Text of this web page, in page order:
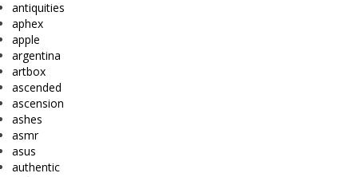
antiquities
aphex
apple
argentina
artbox
ascended
ascension
ashes
asmr
asus
authentic